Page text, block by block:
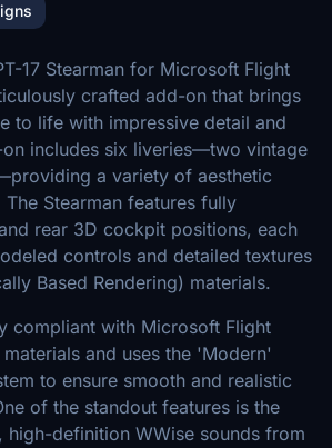
17 Stearman for Microsoft Flight
crafted add-on that brings
to life with impressive detail and
includes six liveries—two vintage
a variety of aesthetic
Stearman features fully
rear 3D cockpit positions, each
controls and detailed textures
Based Rendering) materials.
compliant with Microsoft Flight
materials and uses the 'Modern'
to ensure smooth and realistic
of the standout features is the
high-definition WWise sounds from